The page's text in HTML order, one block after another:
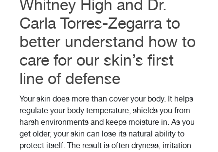
Whitney High and Dr.
Carla Torres-Zegarra to
better understand how to
care for our skin’s first
line of defense
Your skin does more than cover your body. It helps
regulate your body temperature, shields you from
harsh environments and keeps moisture in. As you
get older, your skin can lose its natural ability to
protect itself. The result is often dryness, irritation